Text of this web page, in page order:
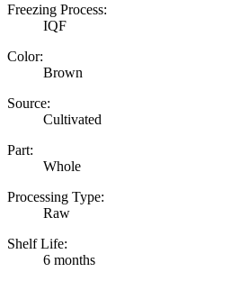
Freezing Process:
IQF
Color:
Brown
Source:
Cultivated
Part:
Whole
Processing Type:
Raw
Shelf Life:
6 months